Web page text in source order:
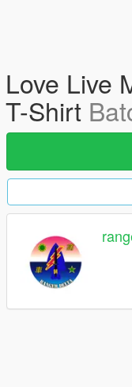
Love Live
T-Shirt